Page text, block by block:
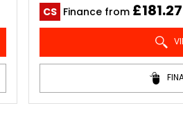
CS Finance from £181.27